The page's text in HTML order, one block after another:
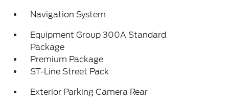
Navigation System
Equipment Group 300A Standard
Package
Premium Package
ST-Line Street Pack
Exterior Parking Camera Rear